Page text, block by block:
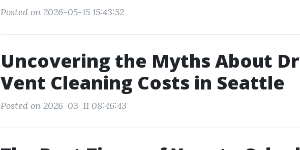
Posted on 2026-05-15 15:43:52
Uncovering the Myths About
Vent Cleaning Costs in Seattle
Posted on 2026-03-11 08:46:43